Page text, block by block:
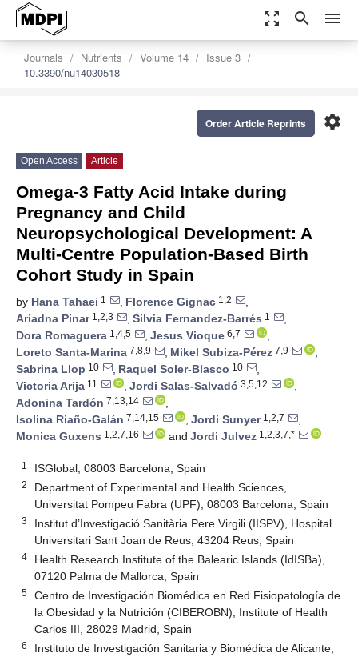
zoom_out_map search menu
Journals Nutrients Volume 14
Issue 3
10.3390/nu14030518
settings
Order Article Reprints
Open Access Article
Omega-3 Fatty Acid Intake during
Pregnancy and Child
Neuropsychological Development: A
Multi-Centre Population-Based Birth
Cohort Study in Spain
by Hana Tahaei 1 , Florence Gignac 1,2
,
Ariadna Pinar1,2,3 , Silvia Fernandez-Barrés 1
,
Dora Romaguera 1,4,5 , Jesus Vioque 6,7
,
Loreto Santa-Marina 7,8,9 , Mikel Subiza-Pérez 7,9
,
Sabrina Llop 10 , Raquel Soler-Blasco 10
,
Victoria Arija 11 , Jordi Salas-Salvadó 3,5,12
,
Adonina Tardón 7,13,14
,
Isolina Riaño-Galán 7,14,15 , Jordi Sunyer1,2,7
,
Monica Guxens 1,2,7,16 and Jordi Julvez 1,2,3,7,*
1 ISGlobal, 08003 Barcelona, Spain
2
Department of Experimental and Health Sciences,
Universitat Pompeu Fabra (UPF), 08003 Barcelona, Spain
3
Institut d’Investigació Sanitària Pere Virgili (IISPV), Hospital
Universitari Sant Joan de Reus, 43204 Reus, Spain
4
Health Research Institute of the Balearic Islands (IdISBa),
07120 Palma de Mallorca, Spain
5
Centro de Investigación Biomédica en Red Fisiopatología de
la Obesidad y la Nutrición (CIBEROBN), Institute of Health
Carlos III, 28029 Madrid, Spain
6
Instituto de Investigación Sanitaria y Biomédica de Alicante,